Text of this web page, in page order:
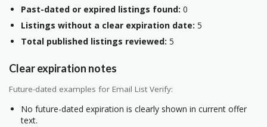
Past-dated or expired listings found: 0
Listings without a clear expiration date: 5
Total published listings reviewed: 5
Clear expiration notes
Future-dated examples for Email List Verify:
No future-dated expiration is clearly shown in current offer
text.